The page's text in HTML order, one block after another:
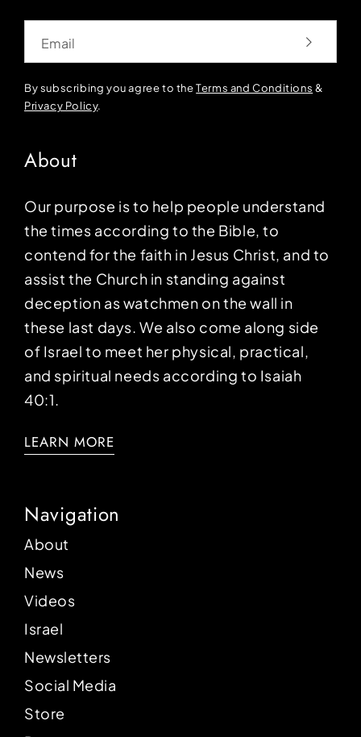
By subscribing you agree to theTerms and Conditions &
Privacy Policy.
About
Our purpose is to help people understand
the times according to the Bible, to
contend for the faith in Jesus Christ, and to
assist the Church in standing against
deception as watchmen on the wall in
these last days. We also come along side
of Israel to meet her physical, practical,
and spiritual needs according to Isaiah
40:1.
LEARN MORE
Navigation
About
News
Videos
Israel
Newsletters
Social Media
Store